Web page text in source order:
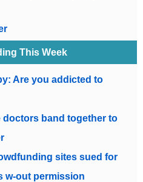
This Week
Are you addicted to
doctors band together to
sites sued for
w-out permission